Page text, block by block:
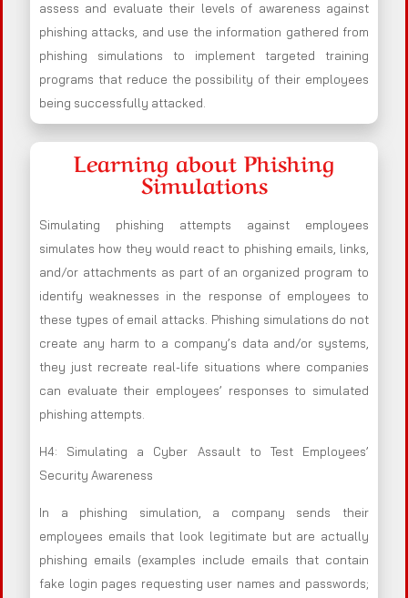
assess and evaluate their levels of awareness against
phishing attacks, and use the information gathered from
phishing simulations to implement targeted training
programs that reduce the possibility of their employees
being successfully attacked.
Learning about Phishing
Simulations
Simulating phishing attempts against employees
simulates how they would react to phishing emails, links,
and/or attachments as part of an organized program to
identify weaknesses in the response of employees to
these types of email attacks. Phishing simulations do not
create any harm to a company’s data and/or systems,
they just recreate real-life situations where companies
can evaluate their employees’ responses to simulated
phishing attempts.
H4: Simulating a Cyber Assault to Test Employees’
Security Awareness
In a phishing simulation, a company sends their
employees emails that look legitimate but are actually
phishing emails (examples include emails that contain
fake login pages requesting user names and passwords;